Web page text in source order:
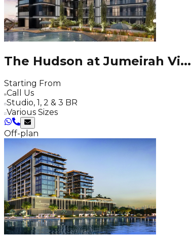
The Hudson at Jumeirah Vi...
Starting From
Call Us
Studio, 1, 2 & 3 BR
Various Sizes
Off-plan